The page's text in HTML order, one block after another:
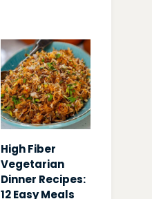
High Fiber
Vegetarian
Dinner Recipes:
12 Easy Meals